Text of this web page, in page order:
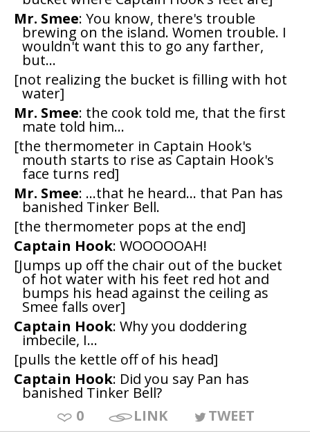
Mr. Smee: You know, there's trouble
brewing on the island. Women trouble. I
wouldn't want this to go any farther,
but...
[not realizing the bucket is filling with hot
water]
Mr. Smee: the cook told me, that the first
mate told him...
[the thermometer in Captain Hook's
mouth starts to rise as Captain Hook's
face turns red]
Mr. Smee: ...that he heard... that Pan has
banished Tinker Bell.
[the thermometer pops at the end]
Captain Hook: WOOOOOAH!
[Jumps up off the chair out of the bucket
of hot water with his feet red hot and
bumps his head against the ceiling as
Smee falls over]
Captain Hook: Why you doddering
imbecile, I...
[pulls the kettle off of his head]
Captain Hook: Did you say Pan has
banished Tinker Bell?
0
LINK
TWEET